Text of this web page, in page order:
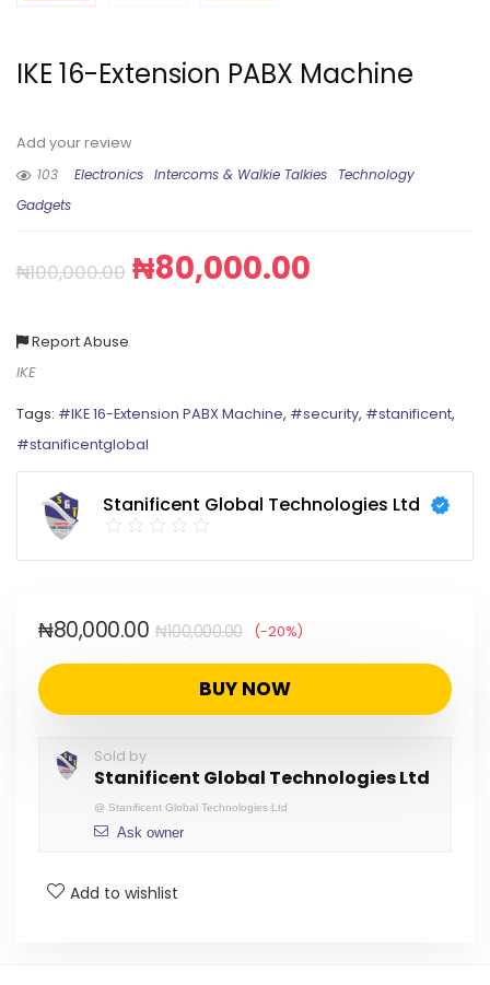
IKE 16-Extension PABX Machine
Add your review
103
Electronics Intercoms & Walkie Talkies
Technology
Gadgets
₦100,000.00 ₦80,000.00
Report Abuse
IKE
Tags: #IKE 16-Extension PABX Machine, #security, #stanificent,
#stanificentglobal
Stanificent Global Technologies Ltd
₦100,000.00
₦80,000.00 (-20%)
BUY NOW
Sold by
Stanificent Global Technologies Ltd
@ Stanificent Global Technologies Ltd
Ask owner
Add to wishlist